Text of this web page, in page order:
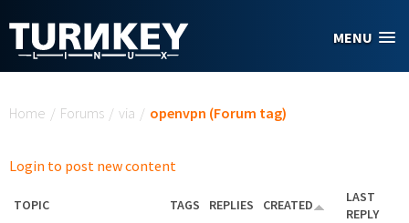
MENU
Home / Forums / via / openvpn (Forum tag)
Login to post new content
TOPIC TAGS REPLIES CREATED
LAST
REPLY